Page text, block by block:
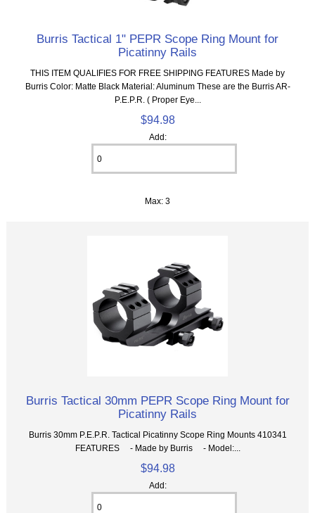
Burris Tactical 1" PEPR Scope Ring Mount for
Picatinny Rails
THIS ITEM QUALIFIES FOR FREE SHIPPING FEATURES Made by
Burris Color: Matte Black Material: Aluminum These are the Burris AR-
P.E.P.R. ( Proper Eye...
$94.98
Add:
Max: 3
Burris Tactical 30mm PEPR Scope Ring Mount for
Picatinny Rails
Burris 30mm P.E.P.R. Tactical Picatinny Scope Ring Mounts 410341
FEATURES - Made by Burris - Model:...
$94.98
Add: